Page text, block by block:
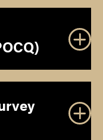
for